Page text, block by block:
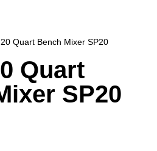
Quart Bench Mixer SP20
Quart
SP20